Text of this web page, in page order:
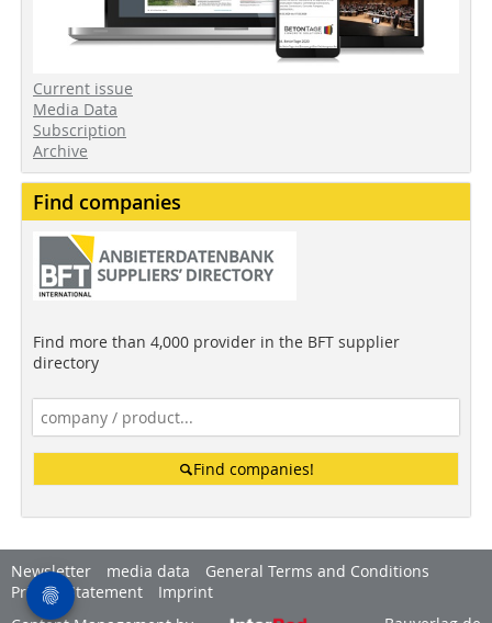
Current issue
Media Data
Subscription
Archive
Find companies
Find more than 4,000 provider in the BFT supplier
directory
Find companies!
Newsletter media data
General Terms and Conditions
Privacy Statement
Imprint